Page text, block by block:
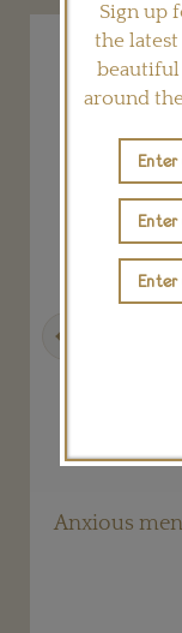
Anxious
Sign up
the
around